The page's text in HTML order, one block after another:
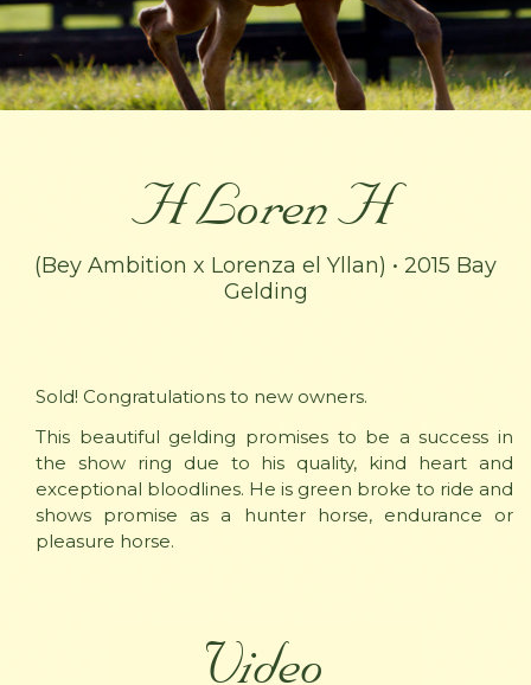
H Loren H
(Bey Ambition x Lorenza el Yllan) • 2015 Bay
Gelding
Sold! Congratulations to new owners.
This beautiful gelding promises to be a success in
the show ring due to his quality, kind heart and
exceptional bloodlines. He is green broke to ride and
shows promise as a hunter horse, endurance or
pleasure horse.
Video